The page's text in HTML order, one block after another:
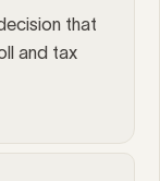
that
and tax